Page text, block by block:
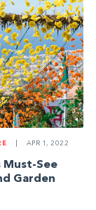
APR 1, 2022
Must-See
Garden